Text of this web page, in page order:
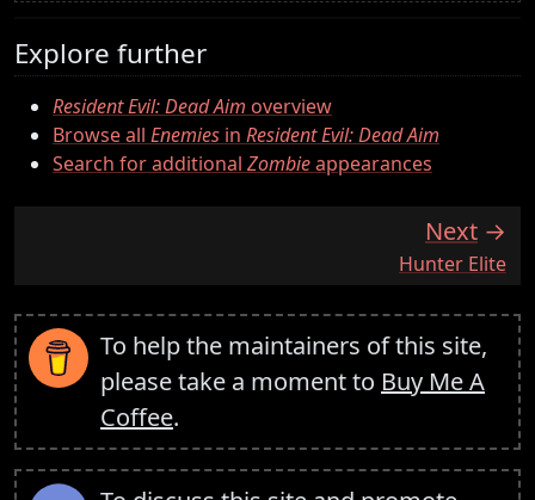
Explore further
Resident Evil: Dead Aim overview
Browse all Enemies in Resident Evil: Dead Aim
Search for additional Zombieappearances
Next
:Hunter Elite
To help the maintainers of this site,
please take a moment to Buy Me A
Coffee.